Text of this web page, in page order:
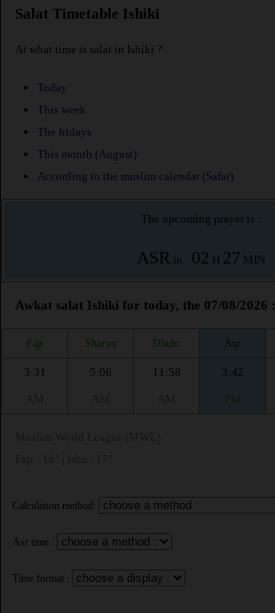
Salat Timetable Ishiki
At what time is salat in Ishiki ?
Today
This week
The fridays
This month (August)
According to the muslim calendar (Safar)
The upcoming prayer is :
ASRin : 02 H 27 MIN
Awkat salat Ishiki for today, the 07/08/2026 :
Fajr Shuruq Dhuhr Asr
3:31
5:06
11:58
3:42
Calculation method:
Asr time :
Time format :